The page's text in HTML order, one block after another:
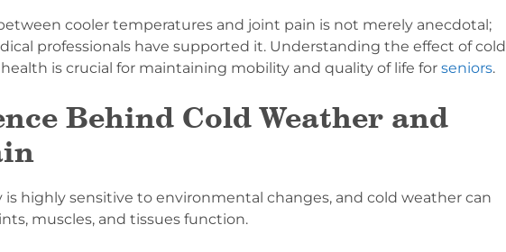
cooler temperatures and joint pain is not merely anecdotal;
professionals have supported it. Understanding the effect of cold
is crucial for maintaining mobility and quality of life for seniors.
Behind Cold Weather and
is highly sensitive to environmental changes, and cold weather can
muscles, and tissues function.